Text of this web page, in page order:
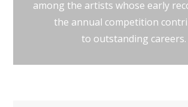
among the artists whose early
the annual competition
to outstanding careers.